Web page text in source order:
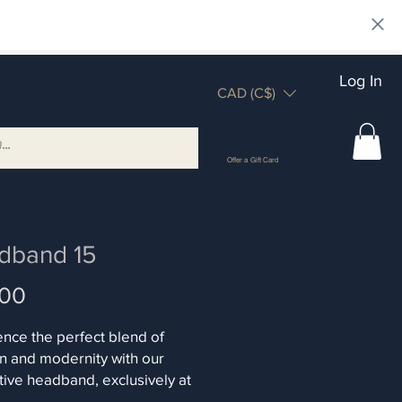
Log In
CAD (C$)
Offer a Gift Card
15
the perfect blend of
and modernity with our
headband, exclusively at